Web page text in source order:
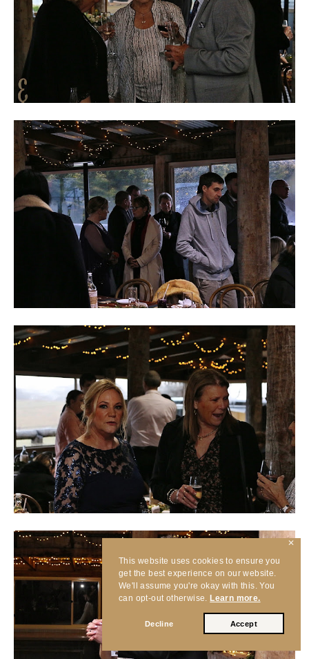
This website uses cookies to ensure you
get the best experience on our website.
We'll assume you're okay with this. You
can opt-out otherwise. Learn more.
Decline Accept
✕